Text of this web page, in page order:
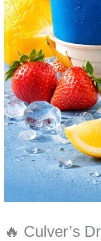
🔥 Culver’s